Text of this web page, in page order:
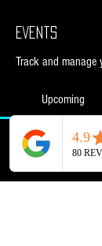
Events
Track and manage
Upcoming
No